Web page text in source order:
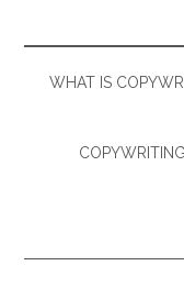
WHAT IS